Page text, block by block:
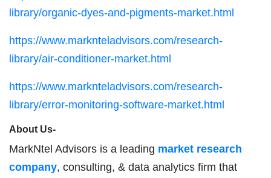
library/organic-dyes-and-pigments-market.html
https://www.marknteladvisors.com/research-
library/air-conditioner-market.html
https://www.marknteladvisors.com/research-
library/error-monitoring-software-market.html
About Us-
MarkNtel Advisors is a leading market research
company, consulting, & data analytics firm that